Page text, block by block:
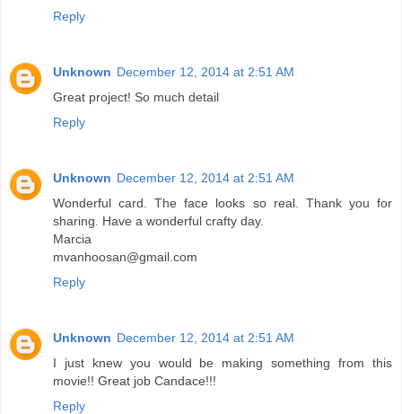
Reply
Unknown December 12, 2014 at 2:51 AM
Great project! So much detail
Reply
Unknown December 12, 2014 at 2:51 AM
Wonderful card. The face looks so real. Thank you for
sharing. Have a wonderful crafty day.
Marcia
mvanhoosan@gmail.com
Reply
Unknown December 12, 2014 at 2:51 AM
I just knew you would be making something from this
movie!! Great job Candace!!!
Reply